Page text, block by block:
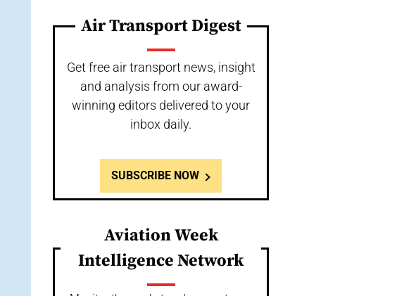
Air Transport Digest
Get free air transport news, insight
and analysis from our award-
winning editors delivered to your
inbox daily.
SUBSCRIBE NOW
Aviation Week
Intelligence Network